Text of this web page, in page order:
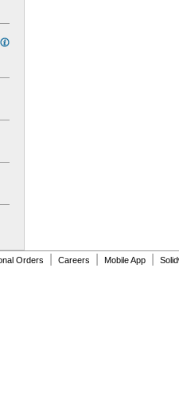
Orders Careers Mobile App